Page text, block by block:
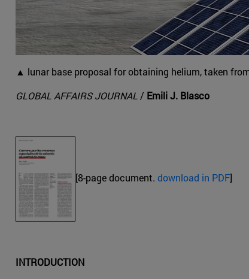
▲ lunar base proposal for obtaining helium, taken
GLOBAL AFFAIRS JOURNAL/ Emili J. Blasco
[8-page document. download in PDF]
INTRODUCTION